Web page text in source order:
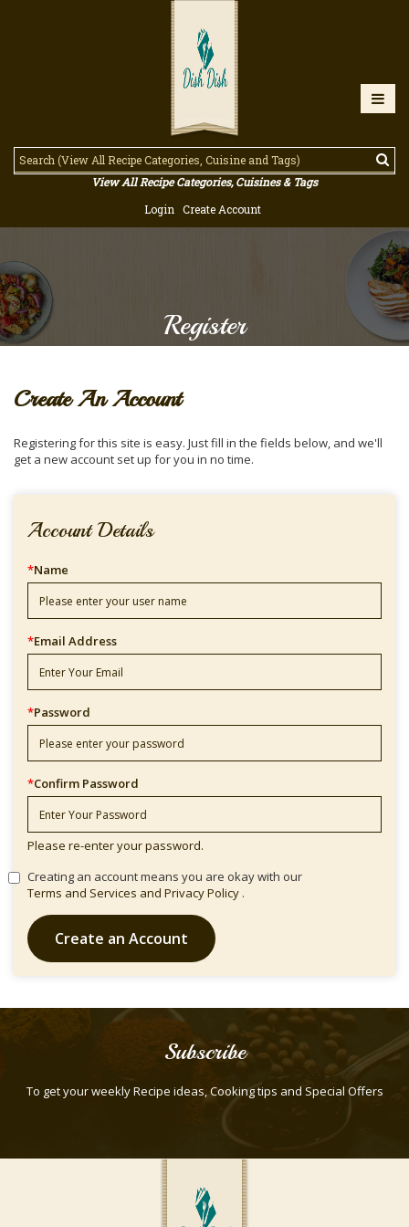
View All Recipe Categories, Cuisines & Tags
Login
Create Account
Register
Create An Account
Registering for this site is easy. Just fill in the fields below, and we'll
get a new account set up for you in no time.
Account Details
*Name
*Email Address
*Password
*Confirm Password
Please re-enter your password.
Creating an account means you are okay with our
Terms and Services and Privacy Policy .
Create an Account
Subscribe
To get your weekly Recipe ideas, Cooking tips and Special Offers